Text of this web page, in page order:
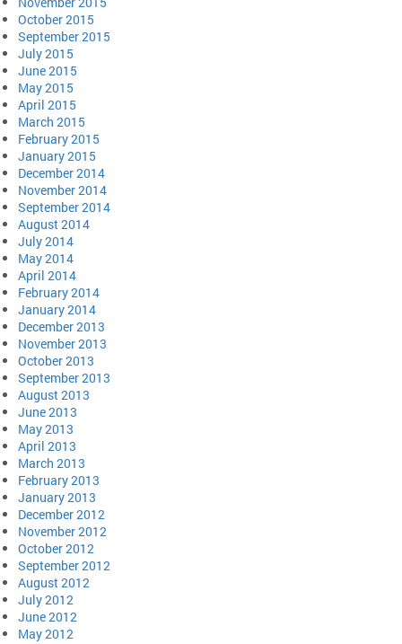
October 2015
September 2015
July 2015
June 2015
May 2015
April 2015
March 2015
February 2015
January 2015
December 2014
November 2014
September 2014
August 2014
July 2014
May 2014
April 2014
February 2014
January 2014
December 2013
November 2013
October 2013
September 2013
August 2013
June 2013
May 2013
April 2013
March 2013
February 2013
January 2013
December 2012
November 2012
October 2012
September 2012
August 2012
July 2012
June 2012
May 2012